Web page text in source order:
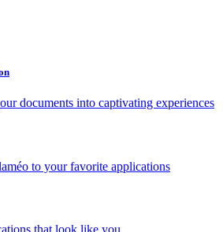
documents into captivating experiences
to your favorite applications
that look like you